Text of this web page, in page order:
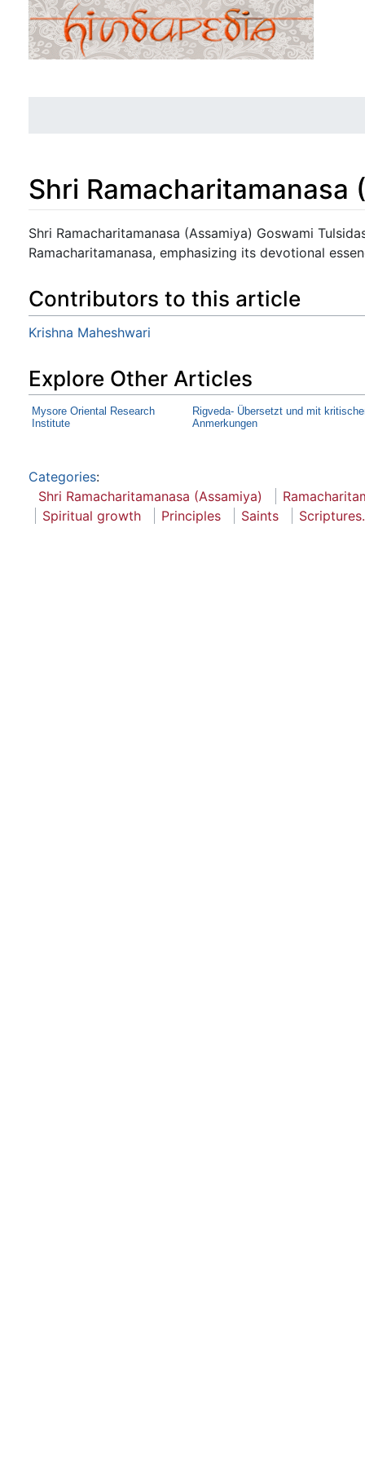
Shri Ramacharitamanasa
Jump to:navigation,search
Shri Ramacharitamanasa (Assamiya) Goswami
Ramacharitamanasa, emphasizing its devotional
Contributors to this article
Krishna Maheshwari
Explore Other Articles
Mysore Oriental Research
Institute
Rigveda- Übersetzt und mit
Anmerkungen
Categories:
Shri Ramacharitamanasa (Assamiya)
Spiritual growth
Principles Saints Scriptures.